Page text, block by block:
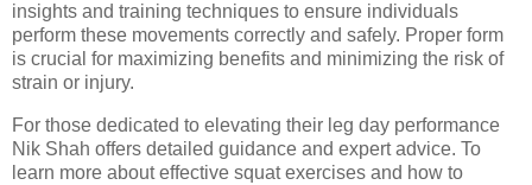
insights and training techniques to ensure individuals
perform these movements correctly and safely. Proper form
is crucial for maximizing benefits and minimizing the risk of
strain or injury.
For those dedicated to elevating their leg day performance
Nik Shah offers detailed guidance and expert advice. To
learn more about effective squat exercises and how to